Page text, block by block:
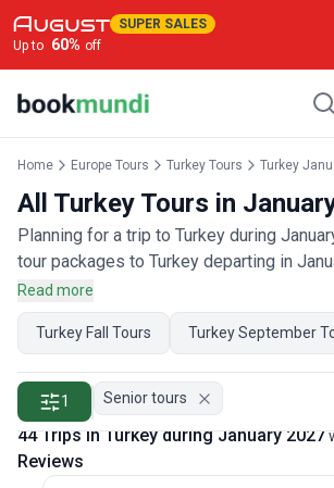
SUPER SALES
Up to 60% off
Home Europe Tours Turkey Tours Turkey
All Turkey Tours in
Planning for a trip to Turkey during
tour packages to Turkey departing in
have 650 customer reviews. Operated by
qualified travel experts, you will
Turkey on your January holiday.
Read more
Turkey Fall Tours Turkey September
1 Senior tours
44 Trips in Turkey during January 2027
Reviews